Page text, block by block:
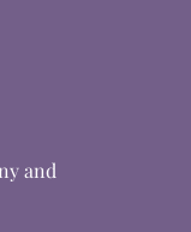
and